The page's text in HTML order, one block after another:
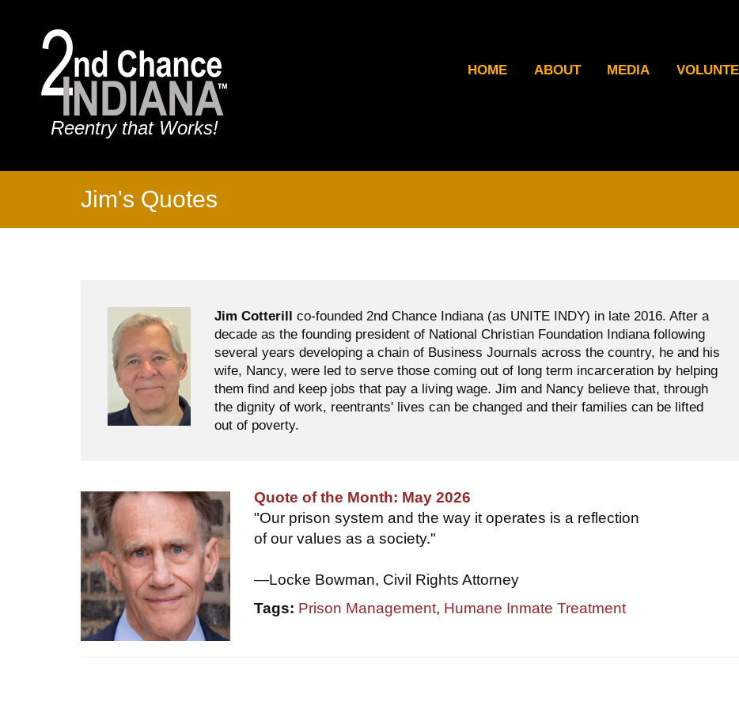
Reentry that Works!
HOME ABOUT MEDIA
Jim's Quotes
Jim Cotterill co-founded 2nd Chance Indiana (as UNITE INDY) in late 2016. After a
decade as the founding president of National Christian Foundation Indiana following
several years developing a chain of Business Journals across the country, he and his
wife, Nancy, were led to serve those coming out of long term incarceration by helping
them find and keep jobs that pay a living wage. Jim and Nancy believe that, through
the dignity of work, reentrants' lives can be changed and their families can be lifted
out of poverty.
Quote of the Month: May 2026
"Our prison system and the way it operates is a reflection
of our values as a society."
—Locke Bowman, Civil Rights Attorney
Tags: Prison Management, Humane Inmate Treatment